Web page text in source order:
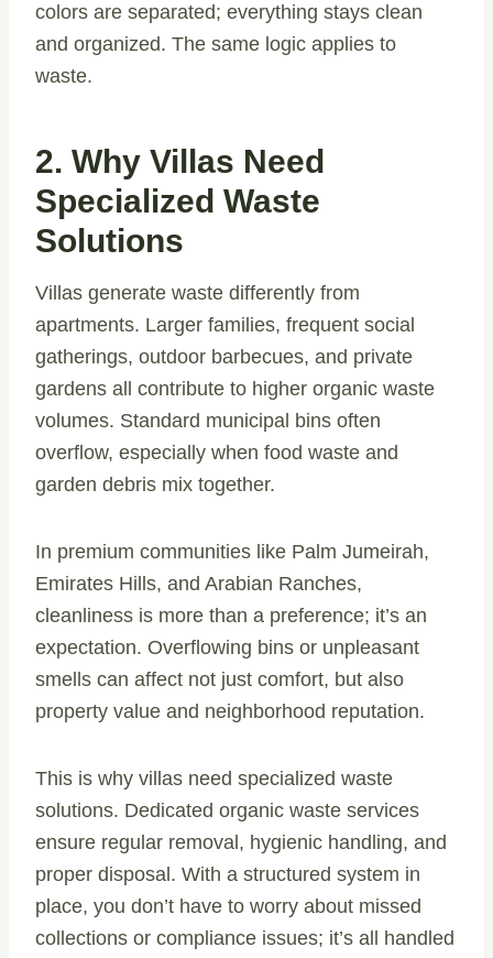
colors are separated; everything stays clean
and organized. The same logic applies to
waste.
2. Why Villas Need
Specialized Waste
Solutions
Villas generate waste differently from
apartments. Larger families, frequent social
gatherings, outdoor barbecues, and private
gardens all contribute to higher organic waste
volumes. Standard municipal bins often
overflow, especially when food waste and
garden debris mix together.
In premium communities like Palm Jumeirah,
Emirates Hills, and Arabian Ranches,
cleanliness is more than a preference; it’s an
expectation. Overflowing bins or unpleasant
smells can affect not just comfort, but also
property value and neighborhood reputation.
This is why villas need specialized waste
solutions. Dedicated organic waste services
ensure regular removal, hygienic handling, and
proper disposal. With a structured system in
place, you don’t have to worry about missed
collections or compliance issues; it’s all handled